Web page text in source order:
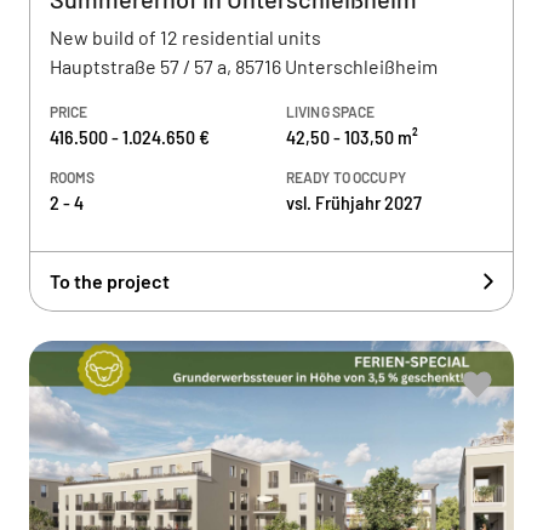
New build of 12 residential units
Hauptstraße 57 / 57 a, 85716 Unterschleißheim
PRICE
416.500 - 1.024.650 €
LIVING SPACE
42,50 - 103,50 m²
ROOMS
2 - 4
READY TO OCCUPY
vsl. Frühjahr 2027
To the project